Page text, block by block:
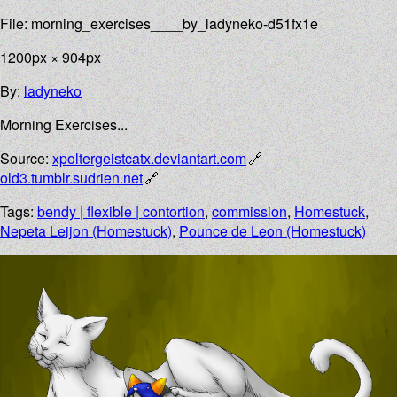
File: morning_exercises____by_ladyneko-d51fx1e
1200px × 904px
By:ladyneko
Morning Exercises...
Source:xpoltergeistcatx.deviantart.com
old3.tumblr.sudrien.net
Tags:bendy | flexible | contortion,commission,Homestuck,
Nepeta Leijon (Homestuck),Pounce de Leon (Homestuck)